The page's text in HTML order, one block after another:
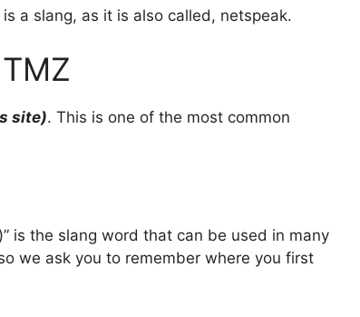
is a slang, as it is also called, netspeak.
site). This is one of the most common
is the slang word that can be used in many
we ask you to remember where you first